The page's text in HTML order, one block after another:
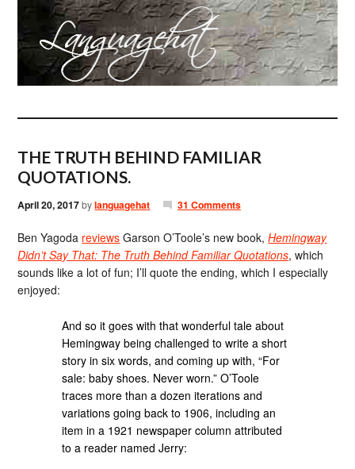
THE TRUTH BEHIND FAMILIAR
QUOTATIONS.
April 20, 2017bylanguagehat 31 Comments
Ben Yagoda reviews Garson O’Toole’s new book,Hemingway
Didn’t Say That: The Truth Behind Familiar Quotations, which
sounds like a lot of fun; I’ll quote the ending, which I especially
enjoyed:
And so it goes with that wonderful tale about
Hemingway being challenged to write a short
story in six words, and coming up with, “For
sale: baby shoes. Never worn.” O’Toole
traces more than a dozen iterations and
variations going back to 1906, including an
item in a 1921 newspaper column attributed
to a reader named Jerry: